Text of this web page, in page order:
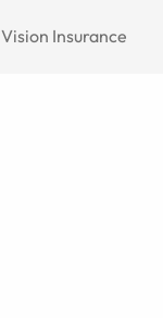
Vision Insurance